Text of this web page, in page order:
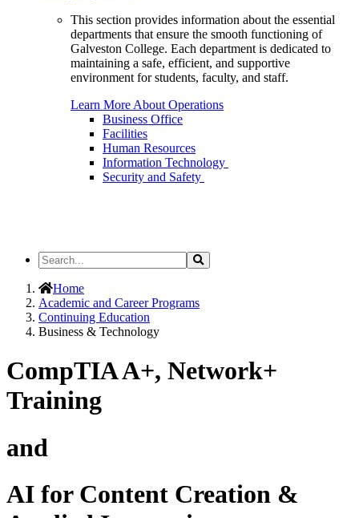
This section provides information about the essential
departments that ensure the smooth functioning of
Galveston College. Each department is dedicated to
maintaining a safe, efficient, and supportive
environment for students, faculty, and staff.
Learn More About Operations
Business Office
Facilities
Human Resources
Information Technology
Security and Safety
Search
the
Site
Search
Home
Academic and Career Programs
Continuing Education
Business & Technology
CompTIA A+, Network+
Training
and
AI for Content Creation &